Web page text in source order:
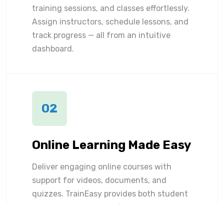
training sessions, and classes effortlessly.
Assign instructors, schedule lessons, and
track progress — all from an intuitive
dashboard.
02
Online Learning Made Easy
Deliver engaging online courses with
support for videos, documents, and
quizzes. TrainEasy provides both student